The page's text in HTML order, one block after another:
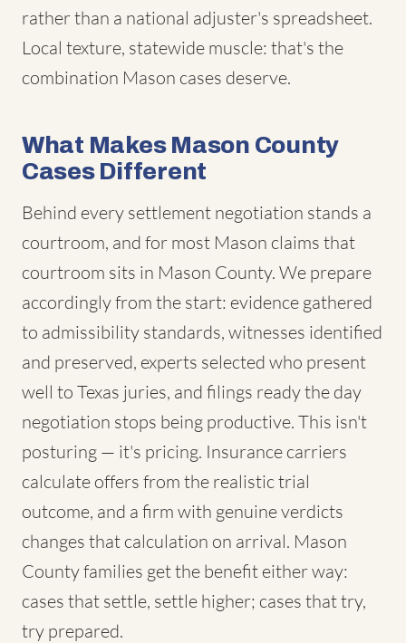
rather than a national adjuster's spreadsheet.
Local texture, statewide muscle: that's the
combination Mason cases deserve.
What Makes Mason County
Cases Different
Behind every settlement negotiation stands a
courtroom, and for most Mason claims that
courtroom sits in Mason County. We prepare
accordingly from the start: evidence gathered
to admissibility standards, witnesses identified
and preserved, experts selected who present
well to Texas juries, and filings ready the day
negotiation stops being productive. This isn't
posturing — it's pricing. Insurance carriers
calculate offers from the realistic trial
outcome, and a firm with genuine verdicts
changes that calculation on arrival. Mason
County families get the benefit either way:
cases that settle, settle higher; cases that try,
try prepared.